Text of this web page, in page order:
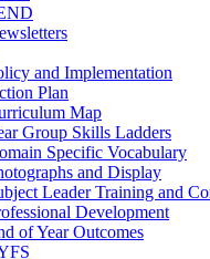
and Implementation
Plan
Map
Group Skills Ladders
Specific Vocabulary
and Display
Leader Training and
Development
of Year Outcomes